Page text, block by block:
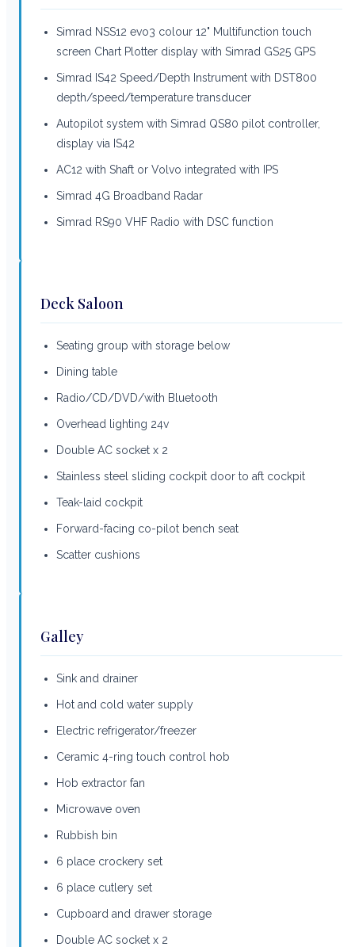
Simrad NSS12 evo3 colour 12" Multifunction touch
screen Chart Plotter display with Simrad GS25 GPS
Simrad IS42 Speed/Depth Instrument with DST800
depth/speed/temperature transducer
Autopilot system with Simrad QS80 pilot controller,
display via IS42
AC12 with Shaft or Volvo integrated with IPS
Simrad 4G Broadband Radar
Simrad RS90 VHF Radio with DSC function
Deck Saloon
Seating group with storage below
Dining table
Radio/CD/DVD/with Bluetooth
Overhead lighting 24v
Double AC socket x 2
Stainless steel sliding cockpit door to aft cockpit
Teak-laid cockpit
Forward-facing co-pilot bench seat
Scatter cushions
Galley
Sink and drainer
Hot and cold water supply
Electric refrigerator/freezer
Ceramic 4-ring touch control hob
Hob extractor fan
Microwave oven
Rubbish bin
6 place crockery set
6 place cutlery set
Cupboard and drawer storage
Double AC socket x 2